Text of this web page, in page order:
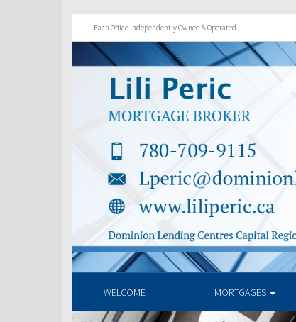
Each Office Independently Owned & Operated
WELCOME MORTGAGES